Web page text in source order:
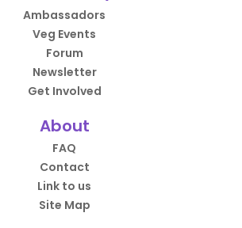
Ambassadors
Veg Events
Forum
Newsletter
Get Involved
About
FAQ
Contact
Link to us
Site Map